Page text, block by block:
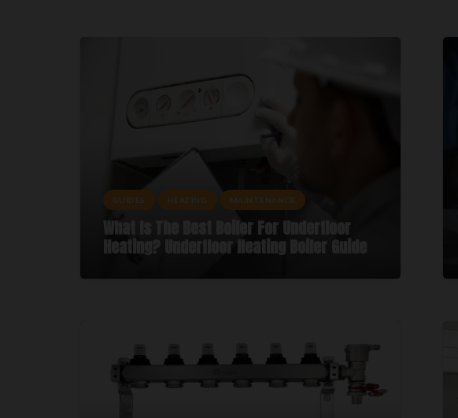
GUIDES HEATING MAINTENANCE
What Is The Best Boiler For Underfloor
Heating? Underfloor Heating Boiler Guide